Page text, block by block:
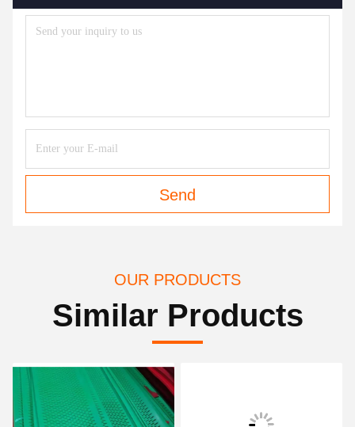
Send
OUR PRODUCTS
Similar Products